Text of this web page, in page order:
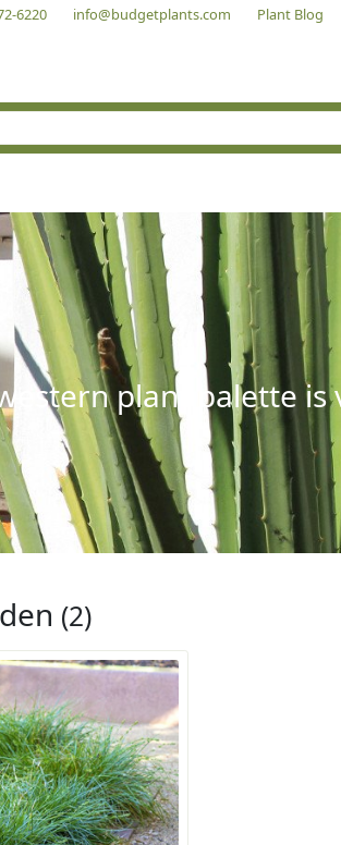
6220 info@budgetplants.com Plant Blog
plant palette is
(2)